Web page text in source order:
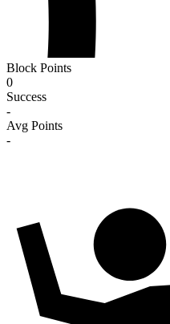
Block Points
0
Success
-
Avg Points
-